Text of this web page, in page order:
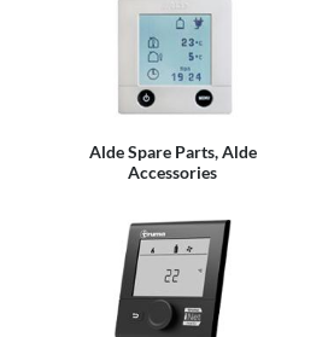
Alde Spare Parts, Alde
Accessories